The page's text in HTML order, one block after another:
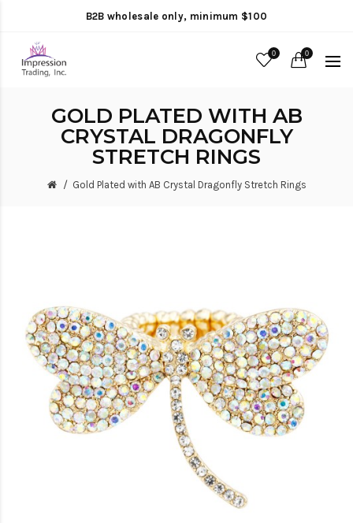
B2B wholesale only, minimum $100
0 0
GOLD PLATED WITH AB
CRYSTAL DRAGONFLY
STRETCH RINGS
Gold Plated with AB Crystal Dragonfly Stretch Rings